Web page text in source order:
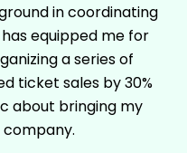
in coordinating
equipped me for
a series of
ticket sales by 30%
about bringing my